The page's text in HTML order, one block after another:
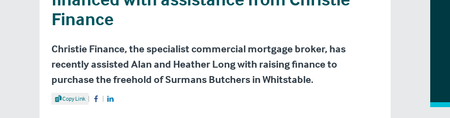
Finance
Christie Finance, the specialist commercial mortgage broker, has
recently assisted Alan and Heather Long with raising finance to
purchase the freehold of Surmans Butchers in Whitstable.
Share Article
Copy Link Share on Facebook
Share on LinkedIn